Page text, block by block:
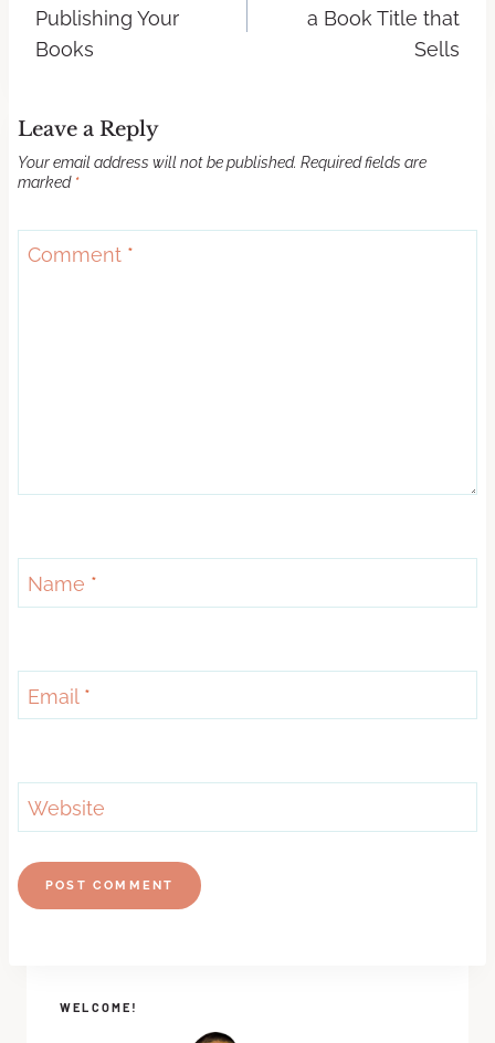
Publishing Your
Books
a Book Title that
Sells
Leave a Reply
Your email address will not be published. Required fields are
marked *
Comment *
Name *
Email *
Website
WELCOME!